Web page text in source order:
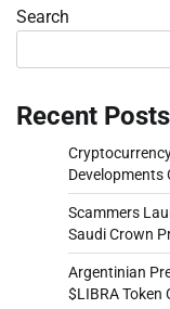
Search
Recent Posts
Developments
Scammers
Saudi Crown
Argentinian
$LIBRA Token